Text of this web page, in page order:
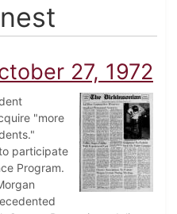
27, 1972
"more
participate
Program.